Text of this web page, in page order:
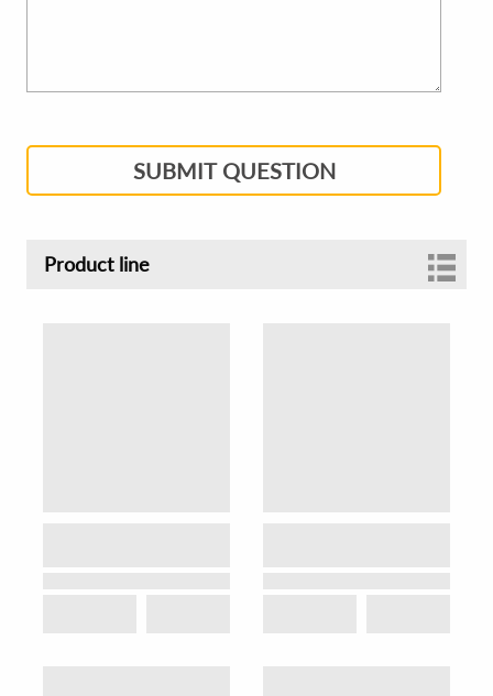
SUBMIT QUESTION
Product line